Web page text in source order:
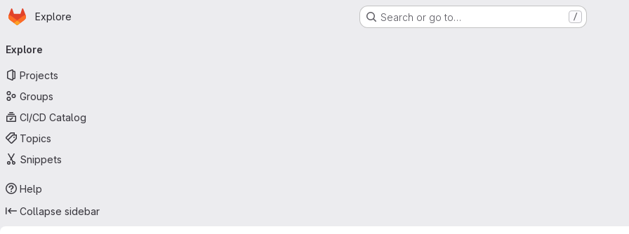
Skip to main content
Homepage
Explore Search or go to… /
navigation
Explore
Projects
Groups
CI/CD Catalog
Topics
Snippets
Help
Collapse sidebar